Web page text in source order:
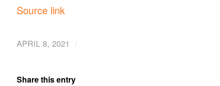
Source link
APRIL 8, 2021 /
Share this entry